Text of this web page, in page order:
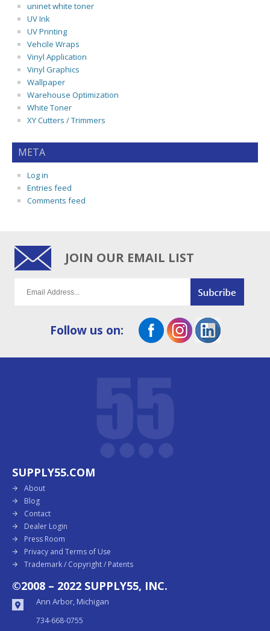
uninet white toner
UV Ink
UV Printing
Vehcile Wraps
Vinyl Application
Vinyl Graphics
Wallpaper
Warehouse Optimization
White Toner
XY Cutters / Trimmers
META
Log in
Entries feed
Comments feed
JOIN OUR EMAIL LIST
Follow us on:
SUPPLY55.COM
About
Blog
Contact
Dealer Login
Press Room
Privacy and Terms of Use
Trademark / Copyright / Patents
©2008 – 2022 SUPPLY55, INC.
Ann Arbor, Michigan
734-668-0755